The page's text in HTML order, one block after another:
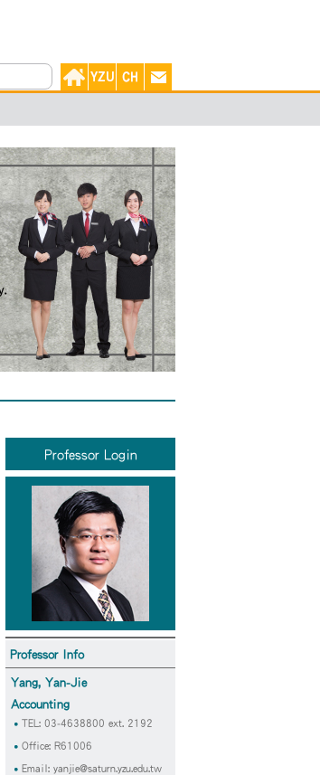
Professor Login
Professor Info
Yang, Yan-Jie
Accounting
TEL: 03-4638800 ext. 2192
Office: R61006
Email: yanjie@saturn.yzu.edu.tw